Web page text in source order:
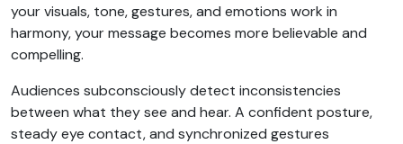
your visuals, tone, gestures, and emotions work in
harmony, your message becomes more believable and
compelling.
Audiences subconsciously detect inconsistencies
between what they see and hear. A confident posture,
steady eye contact, and synchronized gestures